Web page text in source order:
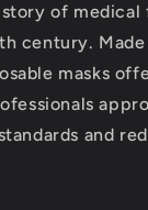
of medical
century.
masks
and